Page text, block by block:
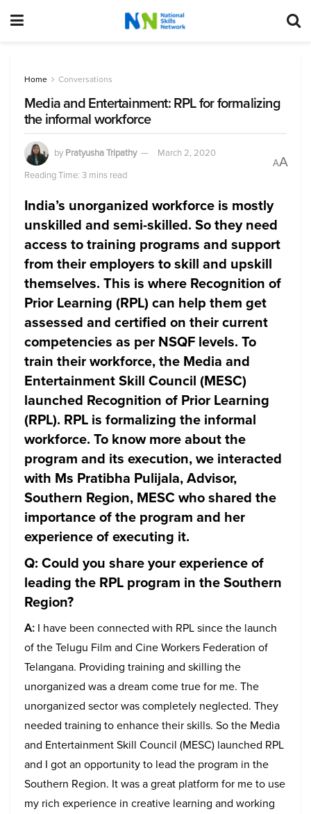
Home Conversations
Media and Entertainment: RPL for formalizing
the informal workforce
by Pratyusha Tripathy
March 2, 2020
Reading Time: 3 mins read
AA
India’s unorganized workforce is mostly
unskilled and semi-skilled. So they need
access to training programs and support
from their employers to skill and upskill
themselves. This is where Recognition of
Prior Learning (RPL) can help them get
assessed and certified on their current
competencies as per NSQF levels. To
train their workforce, the Media and
Entertainment Skill Council (MESC)
launched Recognition of Prior Learning
(RPL). RPL is formalizing the informal
workforce. To know more about the
program and its execution, we interacted
with Ms Pratibha Pulijala, Advisor,
Southern Region, MESC who shared the
importance of the program and her
experience of executing it.
Q: Could you share your experience of
leading the RPL program in the Southern
Region?
A: I have been connected with RPL since the launch
of the Telugu Film and Cine Workers Federation of
Telangana. Providing training and skilling the
unorganized was a dream come true for me. The
unorganized sector was completely neglected. They
needed training to enhance their skills. So the Media
and Entertainment Skill Council (MESC) launched RPL
and I got an opportunity to lead the program in the
Southern Region. It was a great platform for me to use
my rich experience in creative learning and working